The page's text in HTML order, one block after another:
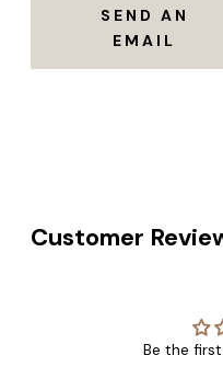
SEND AN
EMAIL
Customer
Be the